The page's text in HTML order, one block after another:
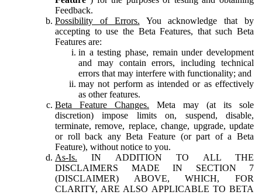
Feedback.
Possibility of Errors. You acknowledge that by
accepting to use the Beta Features, that such Beta
Features are:
in a testing phase, remain under development
and may contain errors, including technical
errors that may interfere with functionality; and
may not perform as intended or as effectively
as other features.
Beta Feature Changes. Meta may (at its sole
discretion) impose limits on, suspend, disable,
terminate, remove, replace, change, upgrade, update
or roll back any Beta Feature (or part of a Beta
Feature), without notice to you.
As-Is. IN ADDITION TO ALL THE
DISCLAIMERS MADE IN SECTION 7
(DISCLAIMER) ABOVE, WHICH, FOR
CLARITY, ARE ALSO APPLICABLE TO BETA